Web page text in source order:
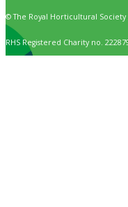
© The Royal Horticultural Society
RHS Registered Charity no.